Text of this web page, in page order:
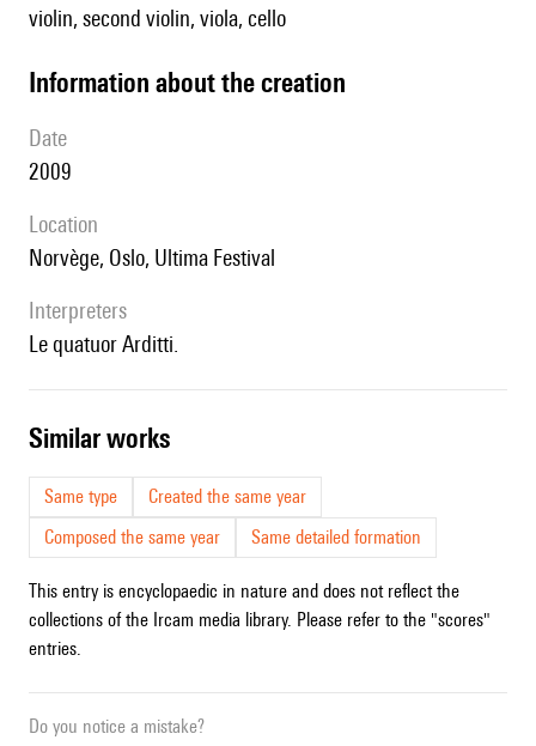
violin, second violin, viola, cello
information about the creation
date
2009
location
Norvège, Oslo, Ultima Festival
interpreters
le quatuor Arditti.
similar works
Same type
Created the same year
Composed the same year
Same detailed formation
This entry is encyclopaedic in nature and does not reflect the
collections of the Ircam media library. Please refer to the "scores"
entries.
Do you notice a mistake?